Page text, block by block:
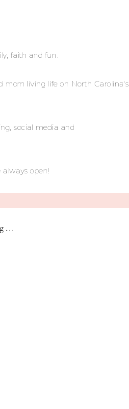
faith and fun.
mom living life on North Carolina's
social media and
open!
...